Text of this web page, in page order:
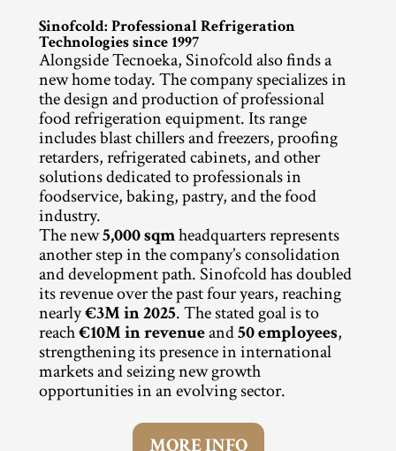
Sinofcold: Professional Refrigeration
Technologies since 1997
Alongside Tecnoeka, Sinofcold also finds a
new home today. The company specializes in
the design and production of professional
food refrigeration equipment. Its range
includes blast chillers and freezers, proofing
retarders, refrigerated cabinets, and other
solutions dedicated to professionals in
foodservice, baking, pastry, and the food
industry.
The new 5,000 sqm headquarters represents
another step in the company’s consolidation
and development path. Sinofcold has doubled
its revenue over the past four years, reaching
nearly €3M in 2025. The stated goal is to
reach €10M in revenue and 50 employees,
strengthening its presence in international
markets and seizing new growth
opportunities in an evolving sector.
MORE INFO